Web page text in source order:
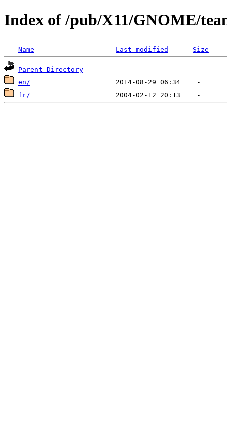
Index of /pub/X11/GNOME/
Name Last modified Size
Parent Directory
en/
fr/